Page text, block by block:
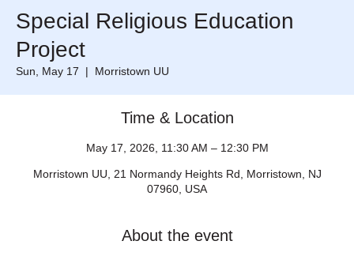
Special Religious Education
Project
Sun, May 17
  |
Morristown UU
Time & Location
May 17, 2026, 11:30 AM – 12:30 PM
Morristown UU, 21 Normandy Heights Rd, Morristown, NJ
07960, USA
About the event